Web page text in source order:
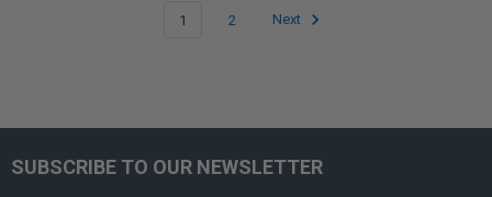
1 2 Next
SUBSCRIBE TO OUR NEWSLETTER